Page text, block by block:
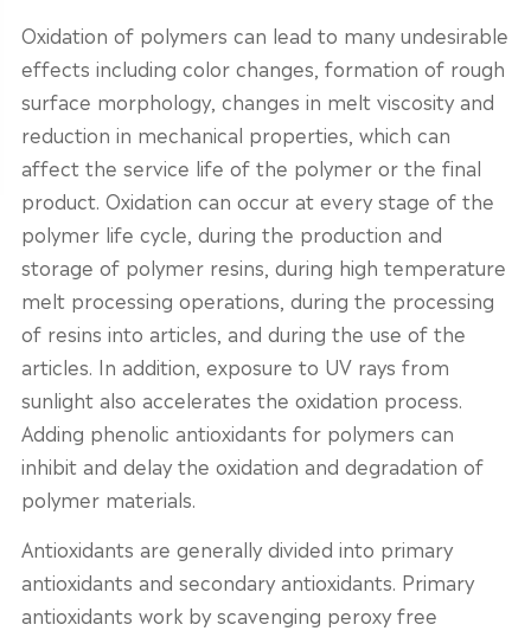
Oxidation of polymers can lead to many undesirable
effects including color changes, formation of rough
surface morphology, changes in melt viscosity and
reduction in mechanical properties, which can
affect the service life of the polymer or the final
product. Oxidation can occur at every stage of the
polymer life cycle, during the production and
storage of polymer resins, during high temperature
melt processing operations, during the processing
of resins into articles, and during the use of the
articles. In addition, exposure to UV rays from
sunlight also accelerates the oxidation process.
Adding phenolic antioxidants for polymers can
inhibit and delay the oxidation and degradation of
polymer materials.
Antioxidants are generally divided into primary
antioxidants and secondary antioxidants. Primary
antioxidants work by scavenging peroxy free